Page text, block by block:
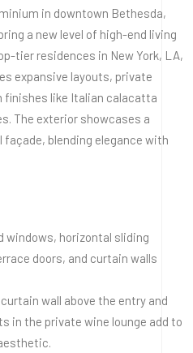
in downtown Bethesda,
a new level of high-end living
tier residences in New York, LA,
expansive layouts, private
finishes like Italian calacatta
The exterior showcases a
blending elegance with
windows, horizontal sliding
doors, and curtain walls
wall above the entry and
in the private wine lounge add to